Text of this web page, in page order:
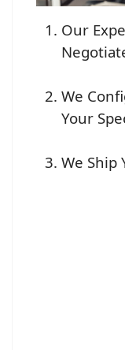
Our
We
Your
We Ship